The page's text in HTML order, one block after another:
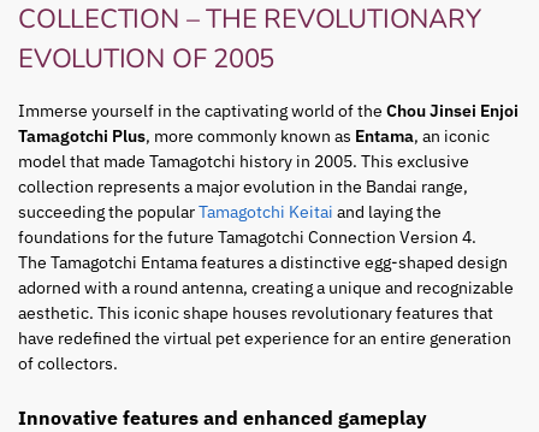
COLLECTION – THE REVOLUTIONARY
EVOLUTION OF 2005
Immerse yourself in the captivating world of the Chou Jinsei Enjoi
Tamagotchi Plus, more commonly known as Entama, an iconic
model that made Tamagotchi history in 2005. This exclusive
collection represents a major evolution in the Bandai range,
succeeding the popularTamagotchi Keitai and laying the
foundations for the future Tamagotchi Connection Version 4.
The Tamagotchi Entama features a distinctive egg-shaped design
adorned with a round antenna, creating a unique and recognizable
aesthetic. This iconic shape houses revolutionary features that
have redefined the virtual pet experience for an entire generation
of collectors.
Innovative features and enhanced gameplay